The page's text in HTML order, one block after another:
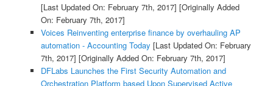
[Last Updated On: February 7th, 2017] [Originally Added
On: February 7th, 2017]
Voices Reinventing enterprise finance by overhauling AP
automation - Accounting Today [Last Updated On: February
7th, 2017] [Originally Added On: February 7th, 2017]
DFLabs Launches the First Security Automation and
Orchestration Platform based Upon Supervised Active